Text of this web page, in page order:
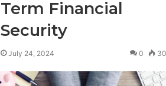
Term Financial
Security
July 24, 2024 0